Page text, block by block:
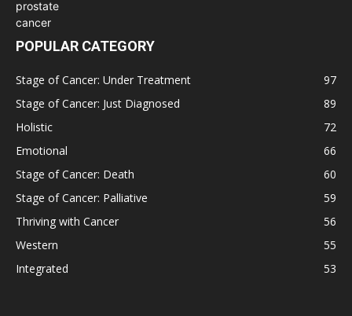
POPULAR CATEGORY
Stage of Cancer: Under Treatment
97
Stage of Cancer: Just Diagnosed
89
Holistic
72
Emotional
66
Stage of Cancer: Death
60
Stage of Cancer: Palliative
59
Thriving with Cancer
56
Western
55
Integrated
53